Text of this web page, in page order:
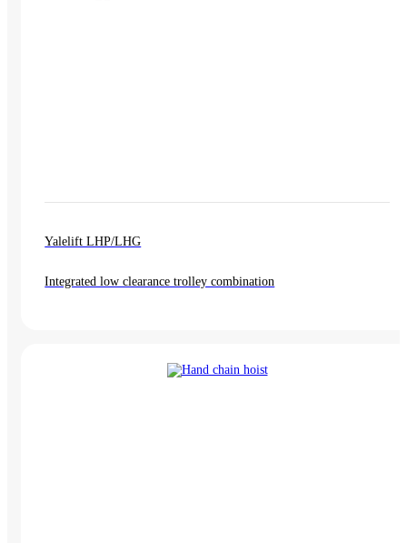
Yalelift LHP/LHG
Integrated low clearance trolley combination